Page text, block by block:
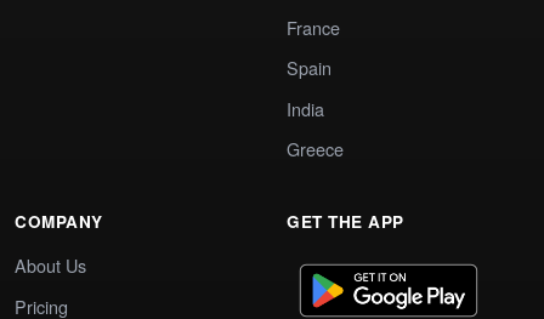
France
Spain
India
Greece
COMPANY
About Us
Pricing
GET THE APP